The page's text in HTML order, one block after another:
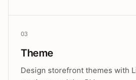
03
Theme
Design storefront themes with